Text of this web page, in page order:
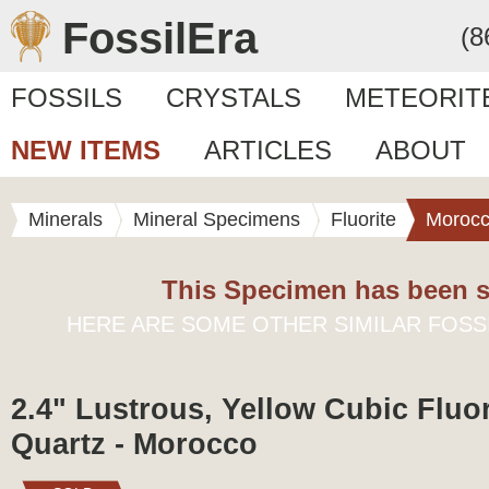
FossilEra
FOSSILS CRYSTALS
NEW ITEMS
ARTICLES ABOUT
Minerals Mineral Specimens Fluorite
This Specimen has been
HERE ARE SOME OTHER SIMILAR
2.4" Lustrous, Yellow Cubic
Quartz - Morocco